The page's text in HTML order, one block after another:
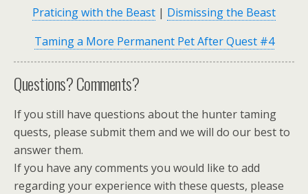
Praticing with the Beast | Dismissing the Beast
Taming a More Permanent Pet After Quest #4
Questions? Comments?
If you still have questions about the hunter taming
quests, please submit them and we will do our best to
answer them.
If you have any comments you would like to add
regarding your experience with these quests, please